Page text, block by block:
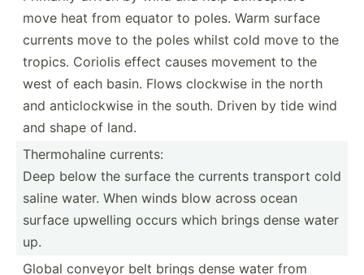
move heat from equator to poles. Warm surface
currents move to the poles whilst cold move to the
tropics. Coriolis effect causes movement to the
west of each basin. Flows clockwise in the north
and anticl­ockwise in the south. Driven by tide wind
and shape of land.
Thermo­haline currents:
Deep below the surface the currents transport cold
saline water. When winds blow across ocean
surface upwelling occurs which brings dense water
up.
Global conveyor belt brings dense water from